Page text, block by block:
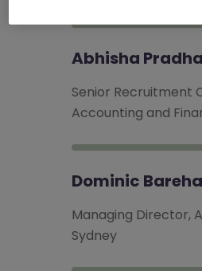
Abhisha
Senior Recruitment
Accounting and
Dominic
Managing Director,
Sydney